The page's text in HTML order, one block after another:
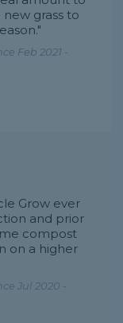
grass to
Feb 2021 -
Grow ever
and prior
compost
on a higher
Jul 2020 -